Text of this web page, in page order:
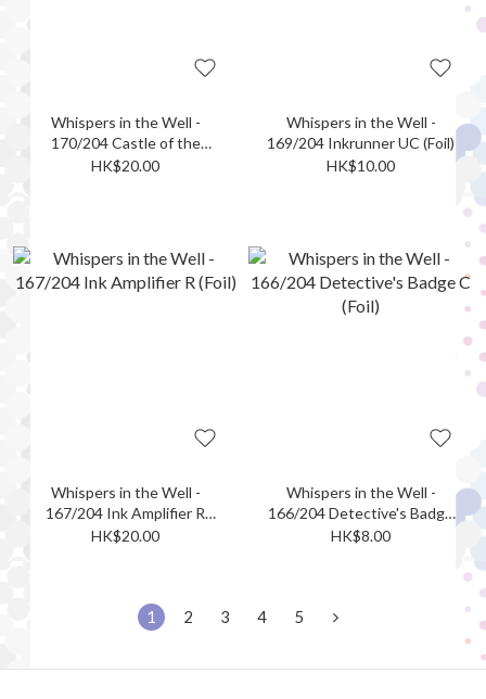
Whispers in the Well -
170/204 Castle of the
Horned King - Bastion of
HK$20.00
Whispers in the Well -
169/204 Inkrunner UC (Foil)
HK$10.00
Whispers in the Well -
167/204 Ink Amplifier R
(Foil)
HK$20.00
Whispers in the Well -
166/204 Detective's Badge
C (Foil)
HK$8.00
1 2 3 4 5